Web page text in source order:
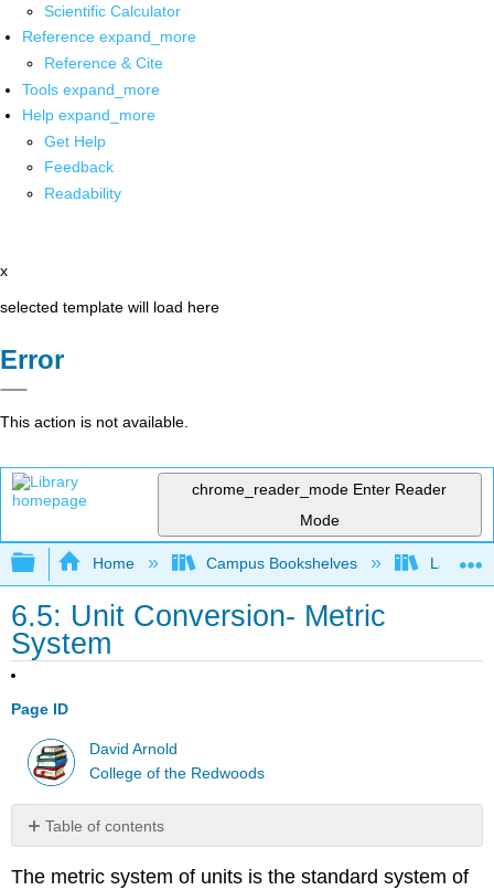
Scientific Calculator
Reference expand_more
Reference & Cite
Tools expand_more
Help expand_more
Get Help
Feedback
Readability
x
selected template will load here
Error
This action is not available.
chrome_reader_mode Enter Reader
Mode
Expand/collapse global hierarchy
Home Campus Bookshelves Las
6.5: Unit Conversion- Metric
System
Page ID
David Arnold
College of the Redwoods
Table of contents
System
The metric system of units is the standard system of